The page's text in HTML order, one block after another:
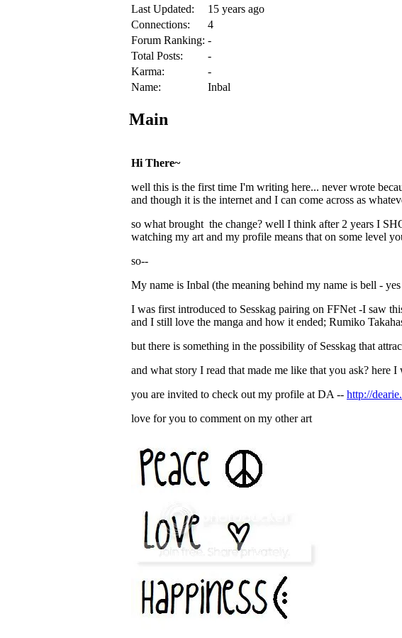
Last Updated:
15 years ago
Connections:
4
Forum Ranking: -
Total Posts:
-
Karma:
-
Name:
Inbal
Main
Hi There~
well this is the first time I'm writing here... never wrote
and though it is the internet and I can come across as
so what brought the change? well I think after 2 years I
watching my art and my profile means that on some level
so--
My name is Inbal (the meaning behind my name is bell -
I was first introduced to Sesskag pairing on FFNet -I saw
and I still love the manga and how it ended; Rumiko
but there is something in the possibility of Sesskag that
and what story I read that made me like that you ask? here
you are invited to check out my profile at DA -- http://
love for you to comment on my other art